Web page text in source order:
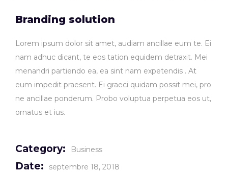
Branding solution
Lorem ipsum dolor sit amet, audiam ancillae eum te. Ei
nam adhuc dicant, te eos tation equidem detraxit. Mei
menandri partiendo ea, ea sint nam expetendis . At
eum impedit praesent. Ei graeci quidam possit mei, pro
ne ancillae ponderum. Probo voluptua perpetua eos ut,
ornatus et ius.
Category: Business
Date: septembre 18, 2018